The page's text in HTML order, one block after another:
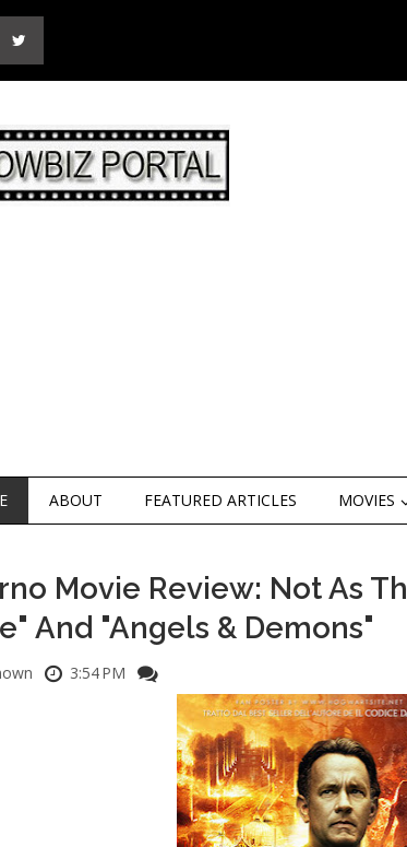
ABOUT FEATURED ARTICLES MOVIES
Movie Review: Not As
And "Angels & Demons"
3:54 PM